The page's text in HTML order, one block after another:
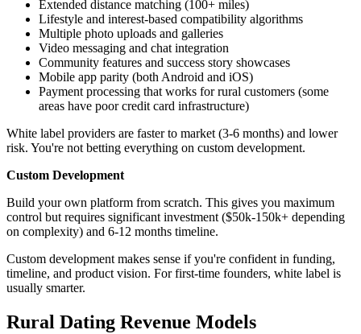
Extended distance matching (100+ miles)
Lifestyle and interest-based compatibility algorithms
Multiple photo uploads and galleries
Video messaging and chat integration
Community features and success story showcases
Mobile app parity (both Android and iOS)
Payment processing that works for rural customers (some
areas have poor credit card infrastructure)
White label providers are faster to market (3-6 months) and lower
risk. You're not betting everything on custom development.
Custom Development
Build your own platform from scratch. This gives you maximum
control but requires significant investment ($50k-150k+ depending
on complexity) and 6-12 months timeline.
Custom development makes sense if you're confident in funding,
timeline, and product vision. For first-time founders, white label is
usually smarter.
Rural Dating Revenue Models